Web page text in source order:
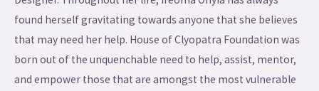
found herself gravitating towards anyone that she believes
that may need her help. House of Clyopatra Foundation was
born out of the unquenchable need to help, assist, mentor,
and empower those that are amongst the most vulnerable